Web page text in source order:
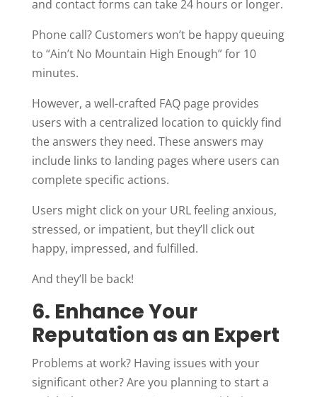
and contact forms can take 24 hours or longer.
Phone call? Customers won’t be happy queuing
to “Ain’t No Mountain High Enough” for 10
minutes.
However, a well-crafted FAQ page provides
users with a centralized location to quickly find
the answers they need. These answers may
include links to landing pages where users can
complete specific actions.
Users might click on your URL feeling anxious,
stressed, or impatient, but they’ll click out
happy, impressed, and fulfilled.
And they’ll be back!
6. Enhance Your
Reputation as an Expert
Problems at work? Having issues with your
significant other? Are you planning to start a